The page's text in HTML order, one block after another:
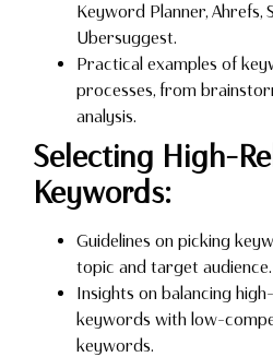
Keyword Planner, Ahrefs,
Ubersuggest.
Practical examples of
processes, from
analysis.
Selecting High-
Keywords:
Guidelines on picking
topic and target audience.
Insights on balancing
keywords with low-
keywords.